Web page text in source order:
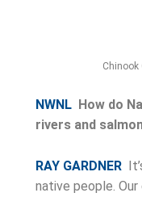
Chinook
NWNL How do
rivers and
RAY GARDNER
native people.